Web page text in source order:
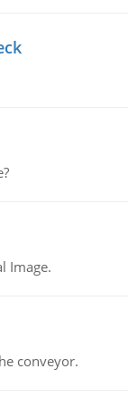
Image.
conveyor.